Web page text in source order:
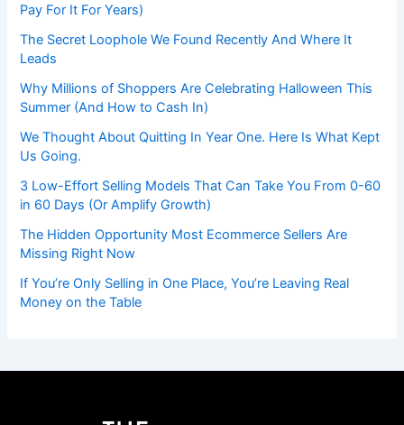
Pay For It For Years)
The Secret Loophole We Found Recently And Where It
Leads
Why Millions of Shoppers Are Celebrating Halloween This
Summer (And How to Cash In)
We Thought About Quitting In Year One. Here Is What Kept
Us Going.
3 Low-Effort Selling Models That Can Take You From 0-60
in 60 Days (Or Amplify Growth)
The Hidden Opportunity Most Ecommerce Sellers Are
Missing Right Now
If You’re Only Selling in One Place, You’re Leaving Real
Money on the Table